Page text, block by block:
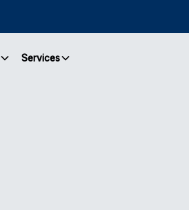
Services